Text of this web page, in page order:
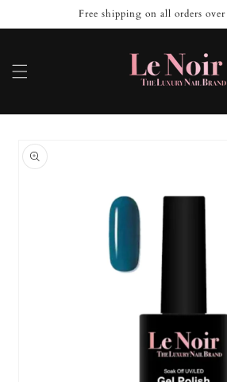
content
Free shipping on all orders
product
information